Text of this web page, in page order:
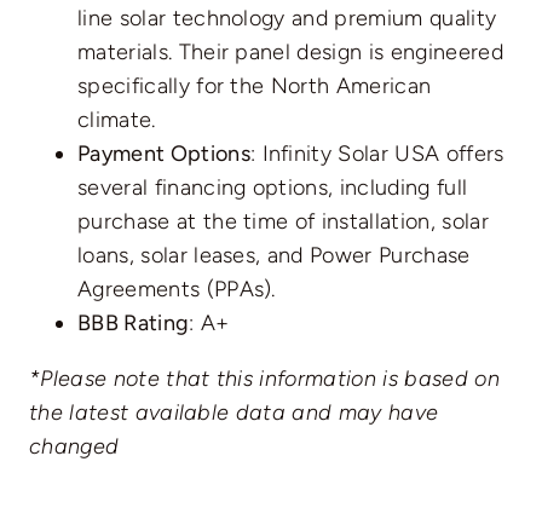
line solar technology and premium quality
materials. Their panel design is engineered
specifically for the North American
climate.
Payment Options: Infinity Solar USA offers
several financing options, including full
purchase at the time of installation, solar
loans, solar leases, and Power Purchase
Agreements (PPAs).
BBB Rating: A+
*Please note that this information is based on
the latest available data and may have
changed